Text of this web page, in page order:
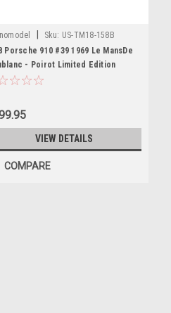
Sku: US-TM18-158B
Porsche 910 #39 1969 Le MansDe
- Poirot Limited Edition
VIEW DETAILS
COMPARE